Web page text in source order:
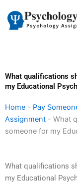
content
What qualifications
my Educational
Home - Pay
Assignment - What
someone for my
What qualifications
my Educational